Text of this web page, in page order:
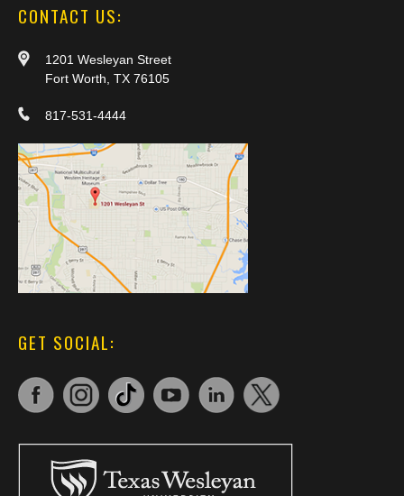
CONTACT US:
1201 Wesleyan Street
Fort Worth, TX 76105
817-531-4444
GET SOCIAL: